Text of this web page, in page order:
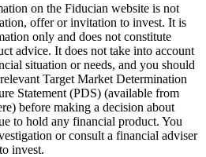
on the Fiducian website is not
offer or invitation to invest. It is
only and does not constitute
advice. It does not take into account
situation or needs, and you should
Target Market Determination
Statement (PDS) (available from
before making a decision about
to hold any financial product. You
or consult a financial adviser
invest.